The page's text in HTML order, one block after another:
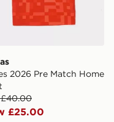
2026 Pre Match Home
£25.00